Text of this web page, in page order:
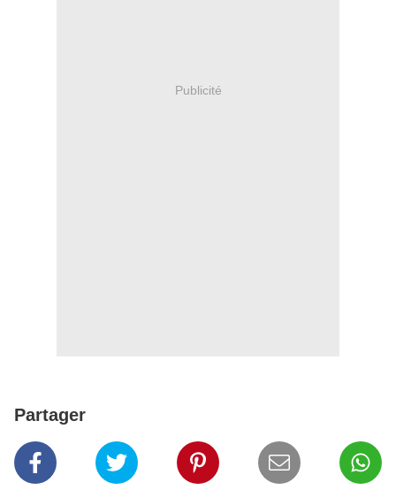
Publicité
Partager